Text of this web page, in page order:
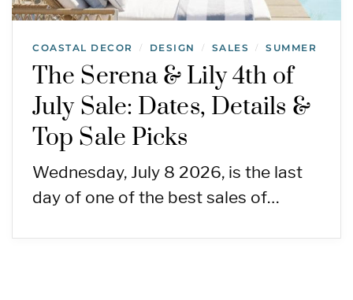
COASTAL DECOR / DESIGN / SALES / SUMMER
The Serena & Lily 4th of
July Sale: Dates, Details &
Top Sale Picks
Wednesday, July 8 2026, is the last
day of one of the best sales of…